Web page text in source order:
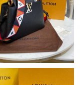
at 3:01 PM.
at 1:49 PM.